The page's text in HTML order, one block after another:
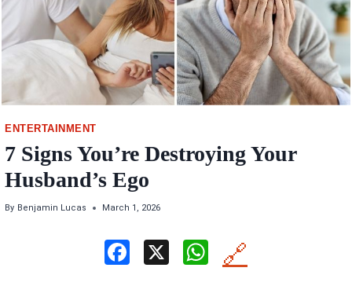
ENTERTAINMENT
7 Signs You’re Destroying Your
Husband’s Ego
By Benjamin Lucas March 1, 2026
X
W
🔗